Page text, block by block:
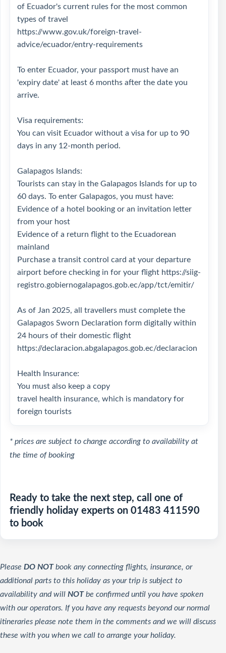
of Ecuador's current rules for the most common
types of travel
https://www.gov.uk/foreign-travel-
advice/ecuador/entry-requirements
To enter Ecuador, your passport must have an
'expiry date' at least 6 months after the date you
arrive.
Visa requirements:
You can visit Ecuador without a visa for up to 90
days in any 12-month period.
Galapagos Islands:
Tourists can stay in the Galapagos Islands for up to
60 days. To enter Galapagos, you must have:
Evidence of a hotel booking or an invitation letter
from your host
Evidence of a return flight to the Ecuadorean
mainland
Purchase a transit control card at your departure
airport before checking in for your flight https://siig-
registro.gobiernogalapagos.gob.ec/app/tct/emitir/
As of Jan 2025, all travellers must complete the
Galapagos Sworn Declaration form digitally within
24 hours of their domestic flight
https://declaracion.abgalapagos.gob.ec/declaracion
Health Insurance:
You must also keep a copy
travel health insurance, which is mandatory for
foreign tourists
* prices are subject to change according to availability at
the time of booking
Ready to take the next step, call one of
friendly holiday experts on 01483 411590
to book
Please DO NOTbook any connecting flights, insurance, or
additional parts to this holiday as your trip is subject to
availability and will NOTbe confirmed until you have spoken
with our operators. If you have any requests beyond our normal
itineraries please note them in the comments and we will discuss
these with you when we call to arrange your holiday.